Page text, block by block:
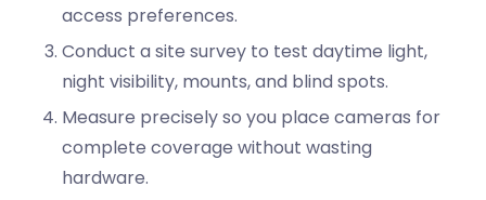
access preferences.
Conduct a site survey to test daytime light,
night visibility, mounts, and blind spots.
Measure precisely so you place cameras for
complete coverage without wasting
hardware.